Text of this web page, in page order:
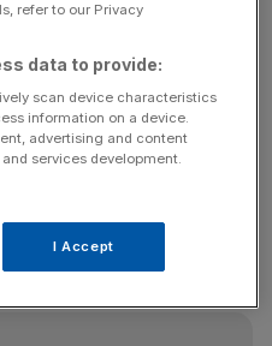
policy of the Scottish
parliament election in
victory in May's General
Westminster, SNP
there was “no
referendum on the
refer to our Privacy
data to provide:
scan device characteristics
information on a device.
advertising and content
services development.
I Accept